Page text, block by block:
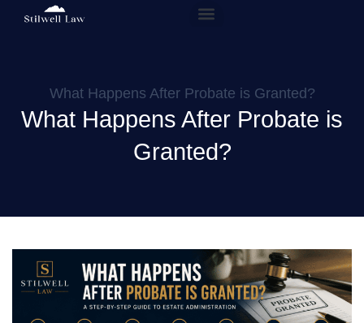
What Happens After Probate is Granted?
What Happens After Probate is
Granted?